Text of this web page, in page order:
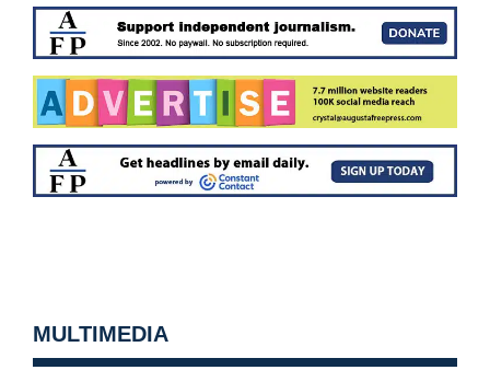
MULTIMEDIA